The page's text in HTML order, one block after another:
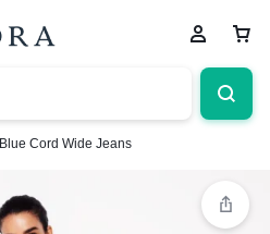
Blue Cord Wide Jeans